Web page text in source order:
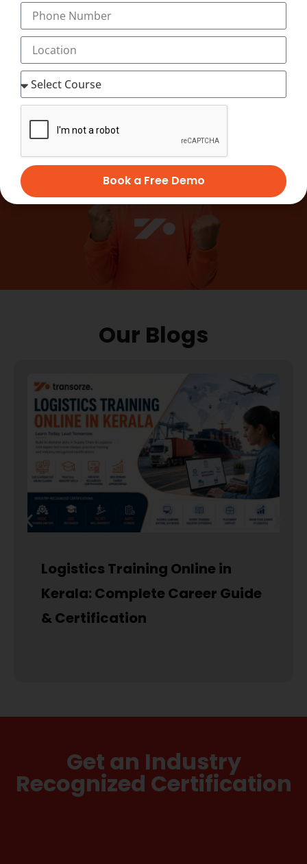
bodies and valued by employers worldwide.
Our Blogs
Logistics Training Online in
Kerala: Complete Career Guide
& Certification
Get an Industry
Recognized Certification
Book a Free Demo